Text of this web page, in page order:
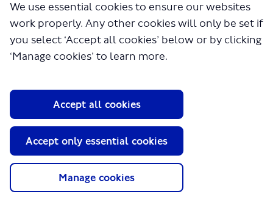
We use essential cookies to ensure our websites
work properly. Any other cookies will only be set if
you select ‘Accept all cookies’ below or by clicking
‘Manage cookies’ to learn more.
Manage cookies
Accept only essential cookies
Accept all cookies
About TfL
Media
Terms and Conditions
Website accessibility
Moderation Policy
Technical Support